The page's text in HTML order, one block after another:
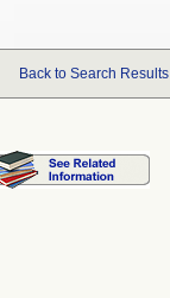
Back to Search Results